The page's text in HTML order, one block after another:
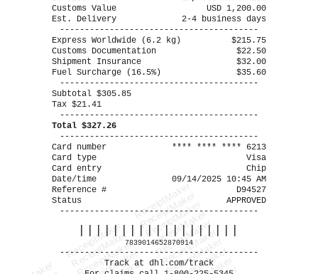
Customs Value
USD 1,200.00
Est. Delivery
2-4 business days
----------------------------------------
Express Worldwide (6.2 kg)
$215.75
Customs Documentation
$22.50
Shipment Insurance
$32.00
Fuel Surcharge (16.5%)
$35.60
----------------------------------------
Subtotal $305.85
Tax $21.41
----------------------------------------
Total $327.26
----------------------------------------
Card number
**** **** **** 6213
Card type
Visa
Card entry
Chip
Date/time
09/14/2025 10:45 AM
Reference #
D94527
Status
APPROVED
----------------------------------------
|||||||||||||||||||
7839014652870914
----------------------------------------
Track at dhl.com/track
ReceiptMaker
ReceiptMaker
ReceiptMaker
ReceiptMaker
ReceiptMaker
ReceiptMaker
ReceiptMaker
ReceiptMaker
ReceiptMaker
ReceiptMaker
ReceiptMaker